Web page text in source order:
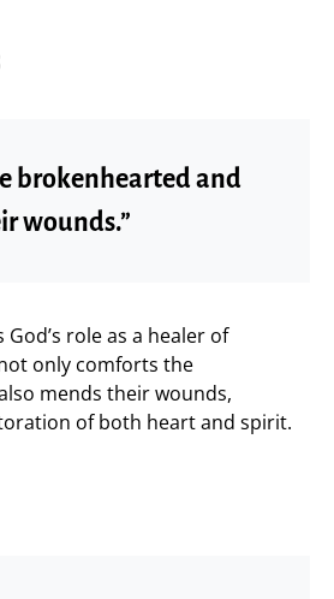
brokenhearted and
wounds.”
role as a healer of
only comforts the
mends their wounds,
of both heart and spirit.